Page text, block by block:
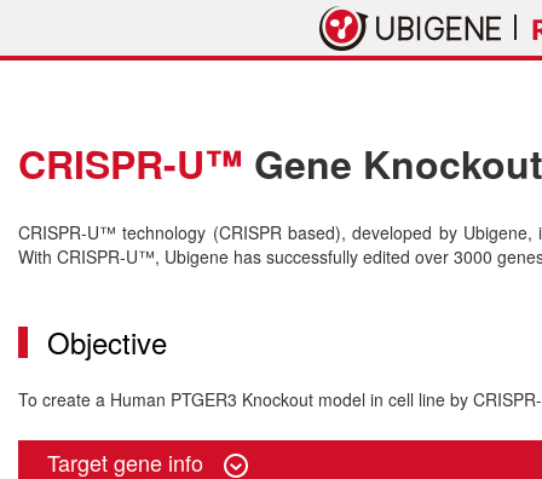
CRISPR-U™ Gene
CRISPR-U™ technology (CRISPR based), developed by
With CRISPR-U™, Ubigene has successfully edited over 3000
Objective
To create a Human PTGER3 Knockout model in cell line by
Target gene info